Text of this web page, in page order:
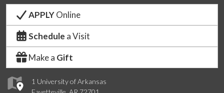
1 University of Arkansas
APPLYOnline
Schedule a Visit
Make a Gift